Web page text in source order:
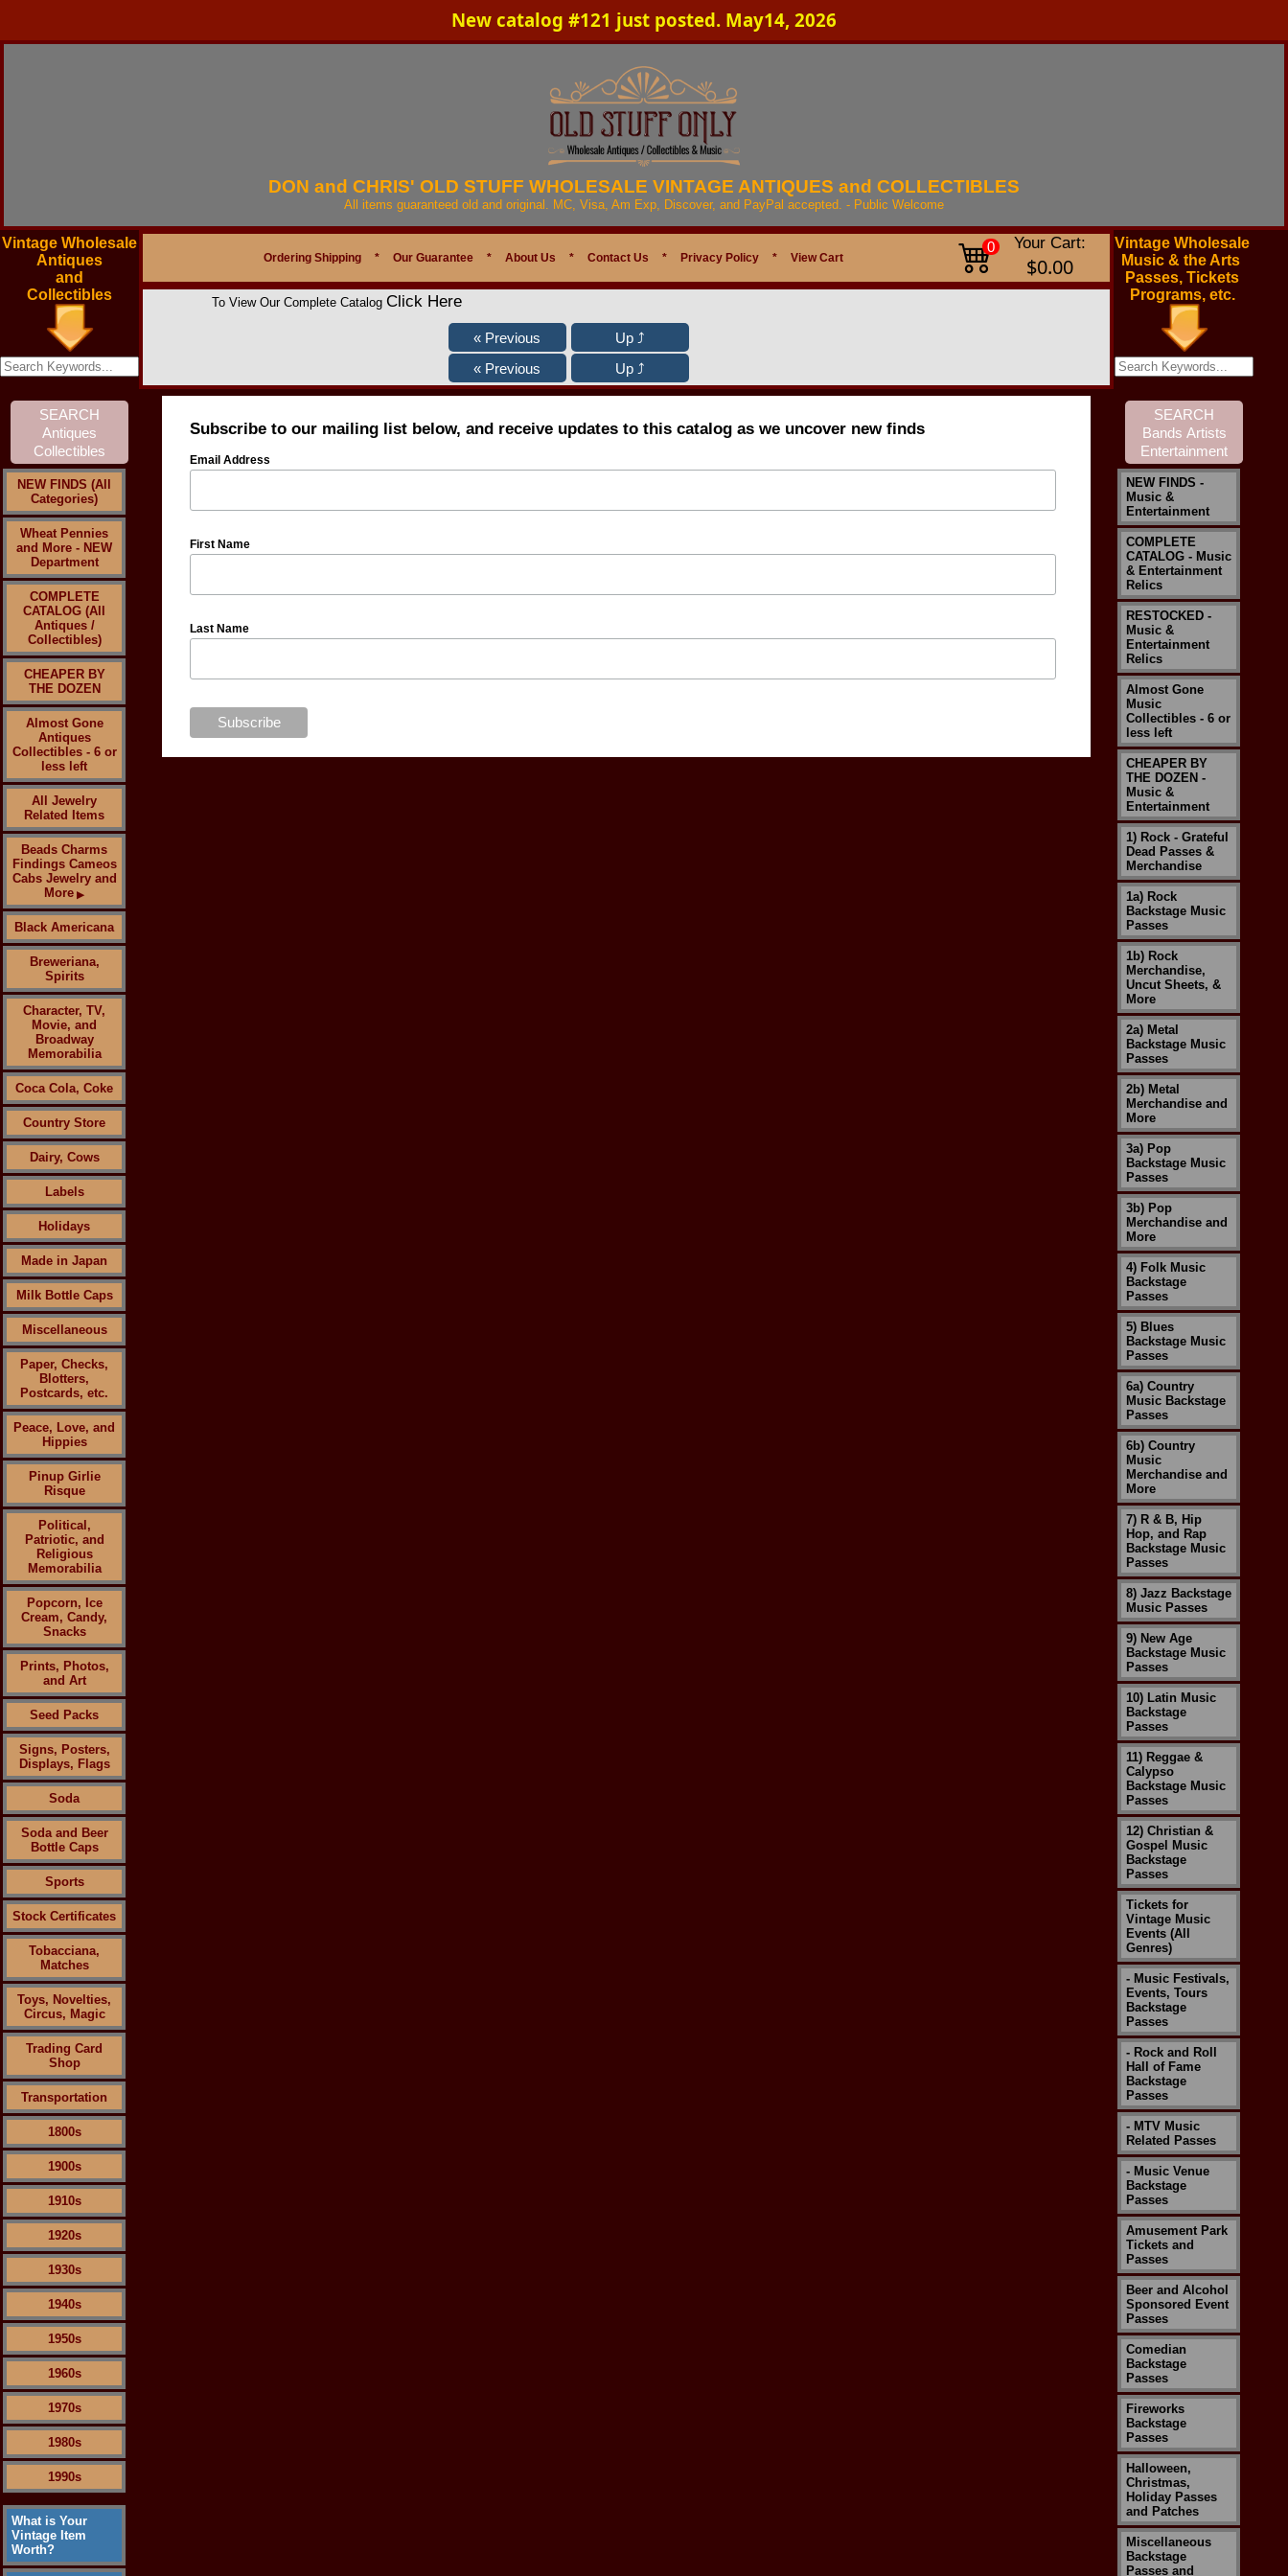
New catalog #121 just posted. May14, 2026
DON and CHRIS' OLD STUFF WHOLESALE VINTAGE ANTIQUES and COLLECTIBLES
All items guaranteed old and original. MC, Visa, Am Exp, Discover, and PayPal accepted. - Public Welcome
Vintage Wholesale
Antiques
and
Collectibles
NEW FINDS (All
Categories)
Wheat Pennies
and More - NEW
Department
COMPLETE
CATALOG (All
Antiques /
Collectibles)
CHEAPER BY
THE DOZEN
Almost Gone
Antiques
Collectibles - 6 or
less left
All Jewelry
Related Items
Beads Charms
Findings Cameos
Cabs Jewelry and
More ▶
Black Americana
Breweriana,
Spirits
Character, TV,
Movie, and
Broadway
Memorabilia
Coca Cola, Coke
Country Store
Dairy, Cows
Labels
Holidays
Made in Japan
Milk Bottle Caps
Miscellaneous
Paper, Checks,
Blotters,
Postcards, etc.
Peace, Love, and
Hippies
Pinup Girlie
Risque
Political,
Patriotic, and
Religious
Memorabilia
Popcorn, Ice
Cream, Candy,
Snacks
Prints, Photos,
and Art
Seed Packs
Signs, Posters,
Displays, Flags
Soda
Soda and Beer
Bottle Caps
Sports
Stock Certificates
Tobacciana,
Matches
Toys, Novelties,
Circus, Magic
Trading Card
Shop
Transportation
1800s
1900s
1910s
1920s
1930s
1940s
1950s
1960s
1970s
1980s
1990s
What is Your
Vintage Item
Worth?
Ordering Shipping * Our Guarantee * About Us * Contact Us * Privacy Policy * View Cart
0 Your Cart:
$0.00
To View Our Complete Catalog Click Here
Subscribe to our mailing list below, and receive updates to this catalog as we uncover new finds
Email Address
First Name
Last Name
Vintage Wholesale
Music & the Arts
Passes, Tickets
Programs, etc.
NEW FINDS -
Music &
Entertainment
COMPLETE
CATALOG - Music
& Entertainment
Relics
RESTOCKED -
Music &
Entertainment
Relics
Almost Gone
Music
Collectibles - 6 or
less left
CHEAPER BY
THE DOZEN -
Music &
Entertainment
1) Rock - Grateful
Dead Passes &
Merchandise
1a) Rock
Backstage Music
Passes
1b) Rock
Merchandise,
Uncut Sheets, &
More
2a) Metal
Backstage Music
Passes
2b) Metal
Merchandise and
More
3a) Pop
Backstage Music
Passes
3b) Pop
Merchandise and
More
4) Folk Music
Backstage
Passes
5) Blues
Backstage Music
Passes
6a) Country
Music Backstage
Passes
6b) Country
Music
Merchandise and
More
7) R & B, Hip
Hop, and Rap
Backstage Music
Passes
8) Jazz Backstage
Music Passes
9) New Age
Backstage Music
Passes
10) Latin Music
Backstage
Passes
11) Reggae &
Calypso
Backstage Music
Passes
12) Christian &
Gospel Music
Backstage
Passes
Tickets for
Vintage Music
Events (All
Genres)
- Music Festivals,
Events, Tours
Backstage
Passes
- Rock and Roll
Hall of Fame
Backstage
Passes
- MTV Music
Related Passes
- Music Venue
Backstage
Passes
Amusement Park
Tickets and
Passes
Beer and Alcohol
Sponsored Event
Passes
Comedian
Backstage
Passes
Fireworks
Backstage
Passes
Halloween,
Christmas,
Holiday Passes
and Patches
Miscellaneous
Backstage
Passes and